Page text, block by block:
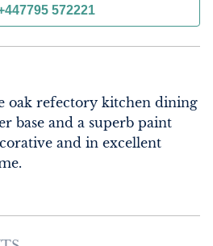
572221
oak refectory kitchen dining
base and a superb paint
and in excellent